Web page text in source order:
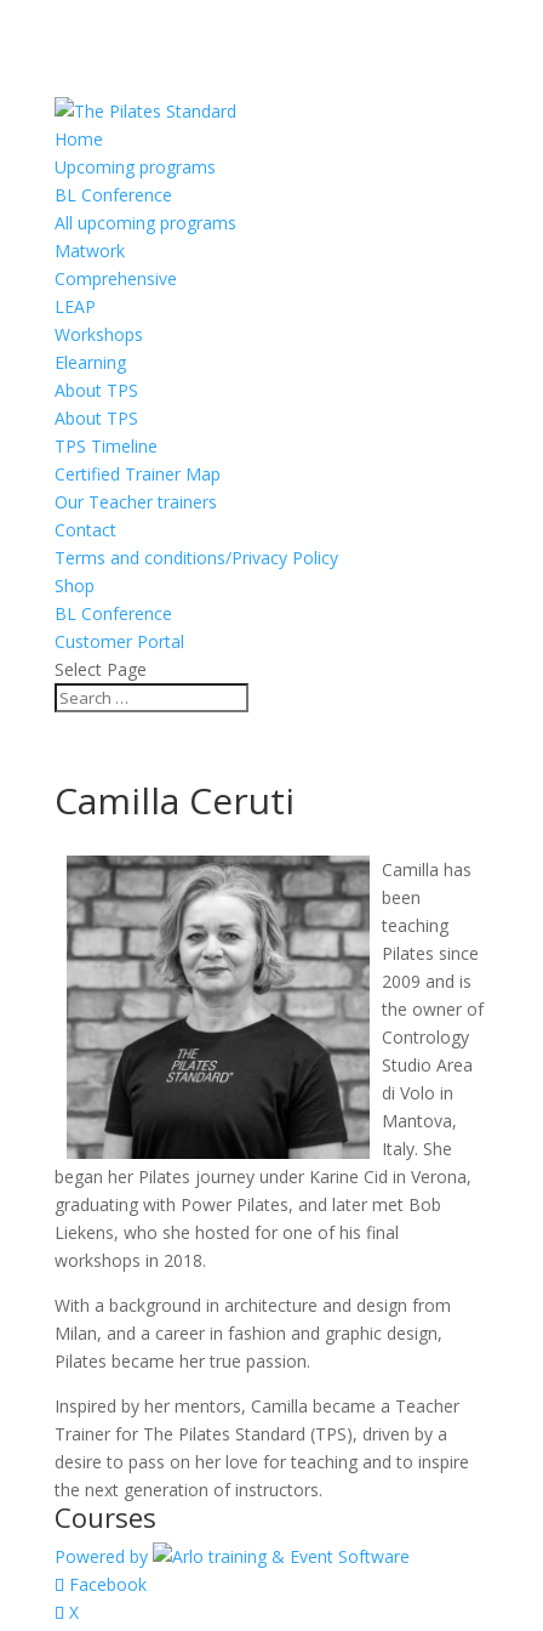
Home
Upcoming programs
BL Conference
All upcoming programs
Matwork
Comprehensive
LEAP
Workshops
Elearning
About TPS
About TPS
TPS Timeline
Certified Trainer Map
Our Teacher trainers
Contact
Terms and conditions/Privacy Policy
Shop
BL Conference
Customer Portal
Select Page
Camilla Ceruti
Camilla has
been
teaching
Pilates since
2009 and is
the owner of
Contrology
Studio Area
di Volo in
Mantova,
Italy. She
began her Pilates journey under Karine Cid in Verona,
graduating with Power Pilates, and later met Bob
Liekens, who she hosted for one of his final
workshops in 2018.
With a background in architecture and design from
Milan, and a career in fashion and graphic design,
Pilates became her true passion.
Inspired by her mentors, Camilla became a Teacher
Trainer for The Pilates Standard (TPS), driven by a
desire to pass on her love for teaching and to inspire
the next generation of instructors.
Courses
Powered by
Facebook
X